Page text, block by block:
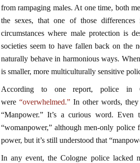
from rampaging males. At one time, both
the sexes, that one of those
circumstances where male protection is
societies seem to have fallen back on
naturally behave in harmonious ways.
is smaller, more multiculturally sensitive
According to one report, police in
were “overwhelmed.” In other words,
“Manpower.” It’s a curious word.
“womanpower,” although men-only
power, but it’s still understood that
In any event, the Cologne police lacked